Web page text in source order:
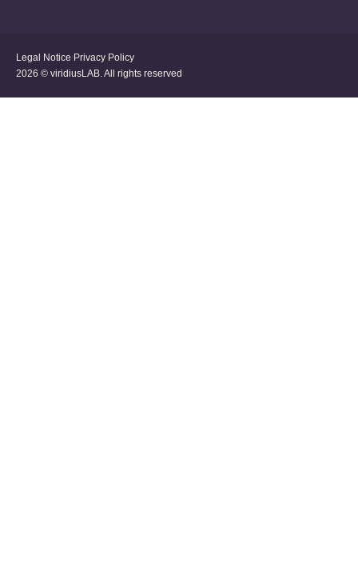
2026 © viridiusLAB. All rights reserved
Legal Notice Privacy Policy